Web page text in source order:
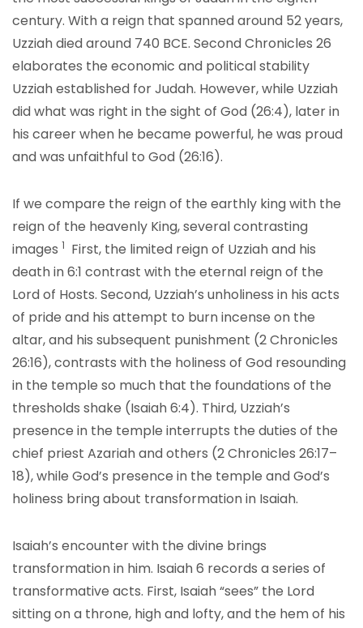
century. With a reign that spanned around 52 years,
Uzziah died around 740 BCE. Second Chronicles 26
elaborates the economic and political stability
Uzziah established for Judah. However, while Uzziah
did what was right in the sight of God (26:4), later in
his career when he became powerful, he was proud
and was unfaithful to God (26:16).
If we compare the reign of the earthly king with the
reign of the heavenly King, several contrasting
images 1 First, the limited reign of Uzziah and his
death in 6:1 contrast with the eternal reign of the
Lord of Hosts. Second, Uzziah’s unholiness in his acts
of pride and his attempt to burn incense on the
altar, and his subsequent punishment (2 Chronicles
26:16), contrasts with the holiness of God resounding
in the temple so much that the foundations of the
thresholds shake (Isaiah 6:4). Third, Uzziah’s
presence in the temple interrupts the duties of the
chief priest Azariah and others (2 Chronicles 26:17–
18), while God’s presence in the temple and God’s
holiness bring about transformation in Isaiah.
Isaiah’s encounter with the divine brings
transformation in him. Isaiah 6 records a series of
transformative acts. First, Isaiah “sees” the Lord
sitting on a throne, high and lofty, and the hem of his